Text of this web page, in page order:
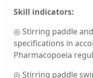
Skill indicators:
◎ Stirring paddle
specifications in
Pharmacopoeia
◎ Stirring paddle